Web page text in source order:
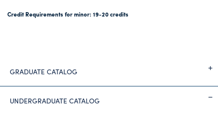
Credit Requirements for minor: 19-20 credits
GRADUATE CATALOG
UNDERGRADUATE CATALOG